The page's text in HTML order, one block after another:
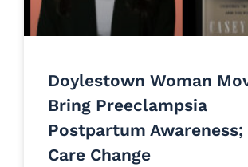
Doylestown Woman
Bring Preeclampsia
Postpartum
Care Change